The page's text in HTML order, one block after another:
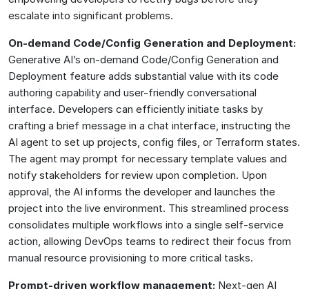
escalate into significant problems.
On-demand Code/Config Generation and Deployment:
Generative AI’s on-demand Code/Config Generation and
Deployment feature adds substantial value with its code
authoring capability and user-friendly conversational
interface. Developers can efficiently initiate tasks by
crafting a brief message in a chat interface, instructing the
AI agent to set up projects, config files, or Terraform states.
The agent may prompt for necessary template values and
notify stakeholders for review upon completion. Upon
approval, the AI informs the developer and launches the
project into the live environment. This streamlined process
consolidates multiple workflows into a single self-service
action, allowing DevOps teams to redirect their focus from
manual resource provisioning to more critical tasks.
Prompt-driven workflow management: Next-gen AI